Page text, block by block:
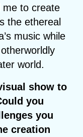
me to create
the ethereal
music while
world.
show to
you
you
creation